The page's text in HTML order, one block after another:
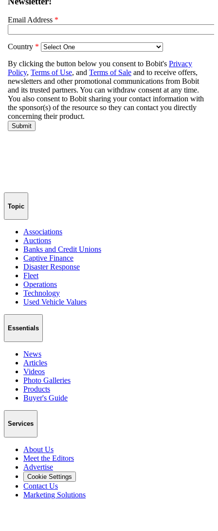
Topic
Associations
Auctions
Banks and Credit Unions
Captive Finance
Disaster Response
Fleet
Operations
Technology
Used Vehicle Values
Essentials
News
Articles
Videos
Photo Galleries
Products
Buyer's Guide
Services
About Us
Meet the Editors
Advertise
Cookie Settings
Contact Us
Marketing Solutions